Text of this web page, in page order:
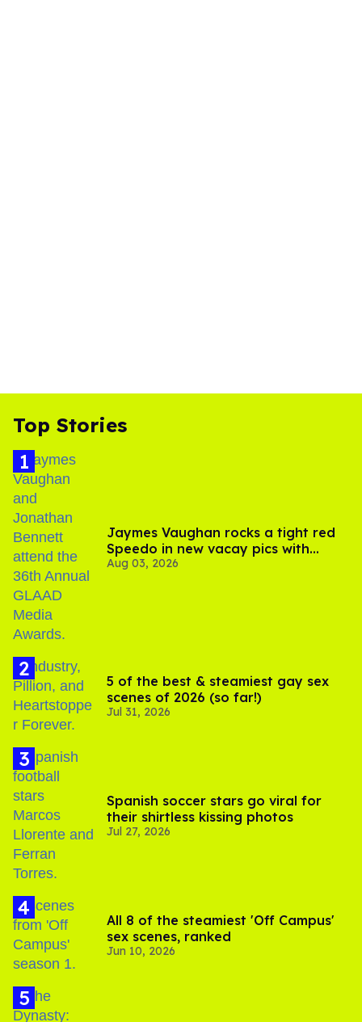
Top Stories
Jaymes Vaughan rocks a tight red
Speedo in new vacay pics with
Jonathan Bennett
Aug 03, 2026
5 of the best & steamiest gay sex
scenes of 2026 (so far!)
Jul 31, 2026
Spanish soccer stars go viral for
their shirtless kissing photos
Jul 27, 2026
All 8 of the steamiest 'Off Campus'
sex scenes, ranked
Jun 10, 2026